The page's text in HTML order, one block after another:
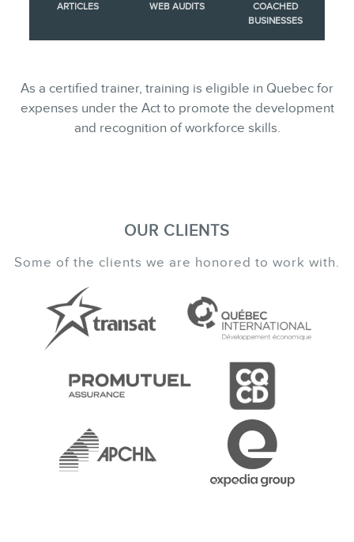
ARTICLES WEB AUDITS
COACHED
BUSINESSES
As a certified trainer, training is eligible in Quebec for
expenses under the Act to promote the development
and recognition of workforce skills.
OUR CLIENTS
Some of the clients we are honored to work with.